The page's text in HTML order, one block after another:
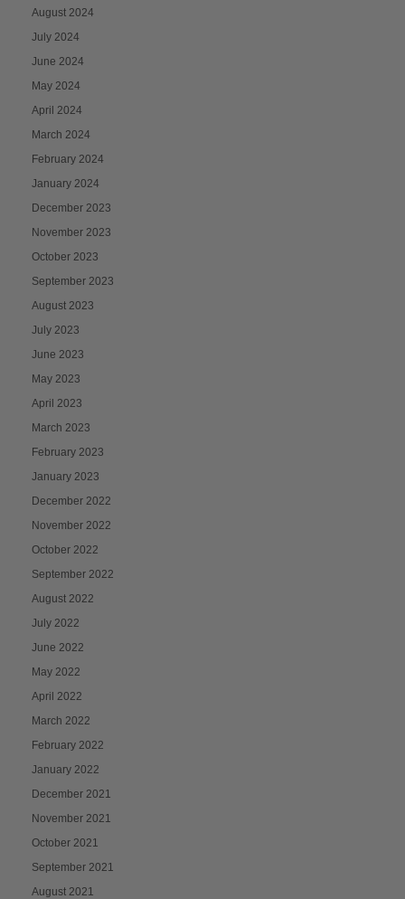
August 2024
July 2024
June 2024
May 2024
April 2024
March 2024
February 2024
January 2024
December 2023
November 2023
October 2023
September 2023
August 2023
July 2023
June 2023
May 2023
April 2023
March 2023
February 2023
January 2023
December 2022
November 2022
October 2022
September 2022
August 2022
July 2022
June 2022
May 2022
April 2022
March 2022
February 2022
January 2022
December 2021
November 2021
October 2021
September 2021
August 2021